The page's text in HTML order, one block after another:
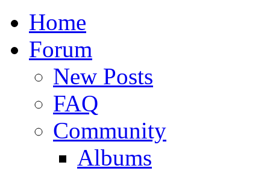
Home
Forum
New Posts
FAQ
Community
Albums